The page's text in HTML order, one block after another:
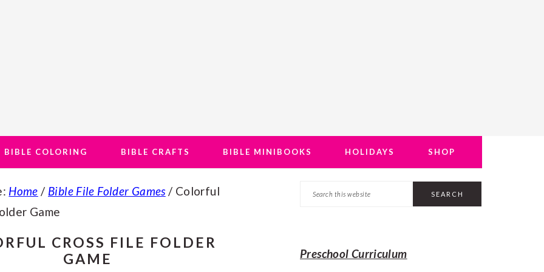
BIBLE COLORING BIBLE CRAFTS BIBLE MINIBOOKS HOLIDAYS SHOP
Home / Bible File Folder Games/ Colorful
Game
CROSS FILE FOLDER
GAME
PRIMARY
Search
Preschool Curriculum